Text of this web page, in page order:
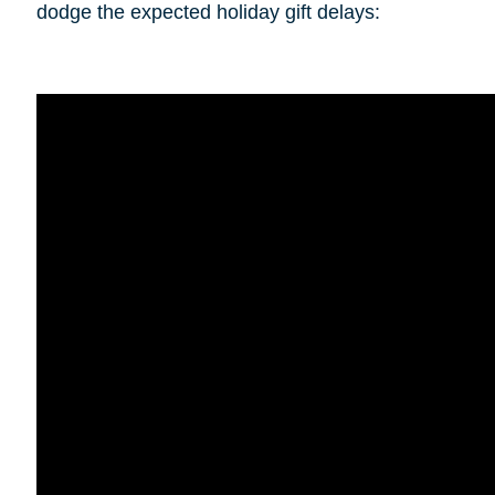
dodge the expected holiday gift delays: